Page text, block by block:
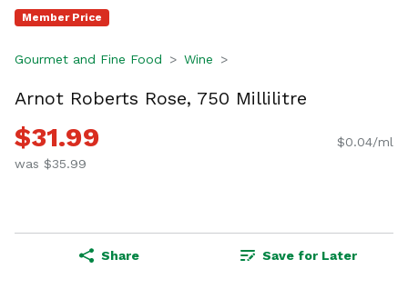
Member Price
Gourmet and Fine Food Wine
Arnot Roberts Rose, 750 Millilitre
$31.99
was $35.99
$0.04/ml
Share Save for Later